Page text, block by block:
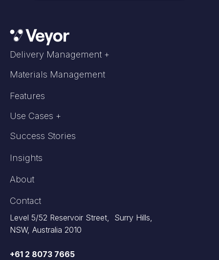
Delivery Management +
Materials Management
Features
Use Cases +
Success Stories
Insights
About
Contact
Level 5/52 Reservoir Street, Surry Hills,
NSW, Australia 2010
+61 2 8073 7665